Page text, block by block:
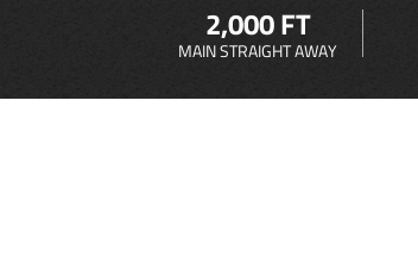
2,000 FT
MAIN STRAIGHT AWAY